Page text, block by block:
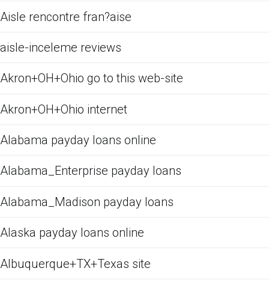
Aisle rencontre fran?aise
aisle-inceleme reviews
Akron+OH+Ohio go to this web-site
Akron+OH+Ohio internet
Alabama payday loans online
Alabama_Enterprise payday loans
Alabama_Madison payday loans
Alaska payday loans online
Albuquerque+TX+Texas site